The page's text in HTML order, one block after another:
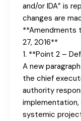
and/or IDA” is
changes are
**Amendments
27, 2016**
1. **Point 2 –
A new
the chief
authority
implementation,
systemic